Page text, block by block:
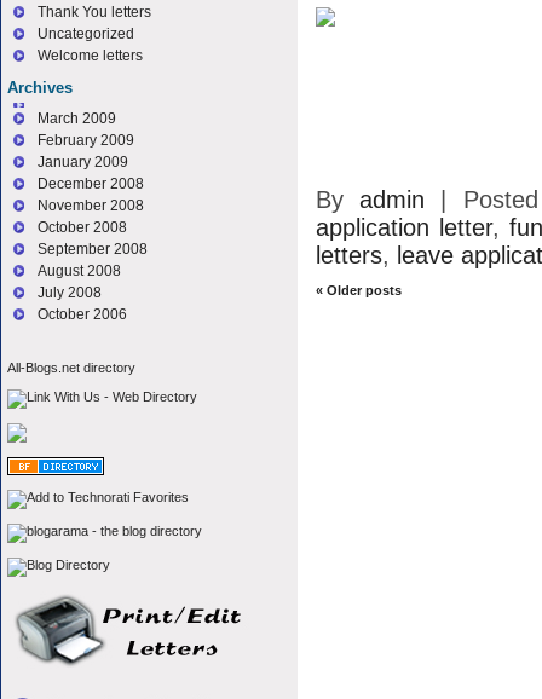
Byadmin
application letter,
letters, leave
« Older posts
Thank You letters
Uncategorized
Welcome letters
Archives
March 2009
February 2009
January 2009
December 2008
November 2008
October 2008
September 2008
August 2008
July 2008
October 2006
All-Blogs.net directory